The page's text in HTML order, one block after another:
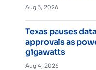
Aug 5, 2026
Texas pauses
approvals as
gigawatts
Aug 4, 2026